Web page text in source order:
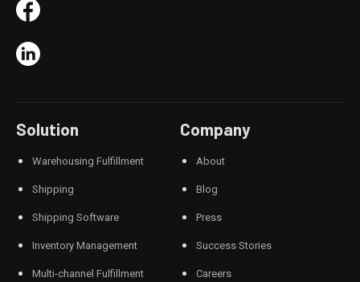
Solution
Warehousing Fulfillment
Shipping
Shipping Software
Inventory Management
Multi-channel Fulfillment
Company
About
Blog
Press
Success Stories
Careers